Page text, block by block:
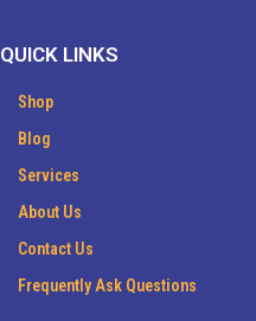
QUICK LINKS
Shop
Blog
Services
About Us
Contact Us
Frequently Ask Questions